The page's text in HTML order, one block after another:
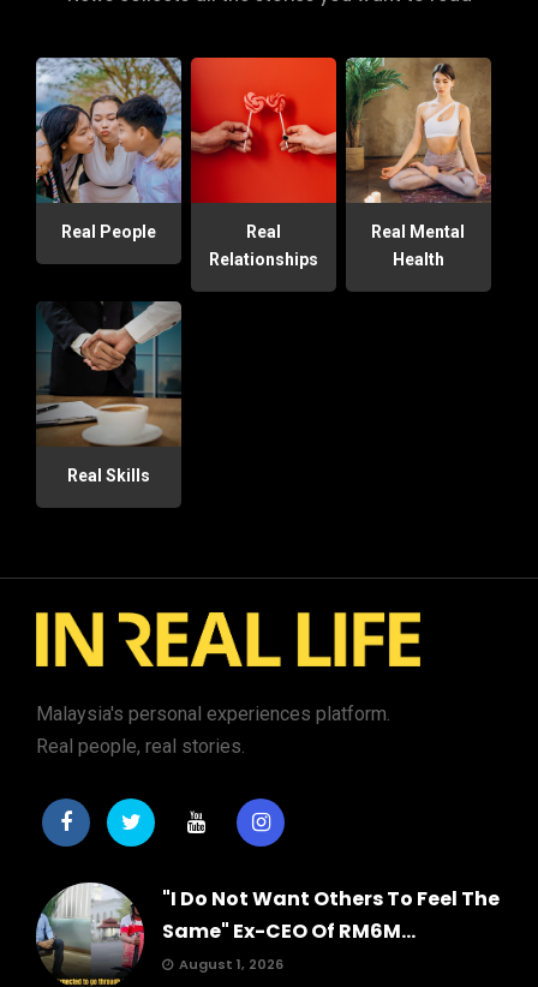
Real People
Real
Relationships
Real Mental
Health
Real Skills
Malaysia's personal experiences platform.
Real people, real stories.
"I Do Not Want Others To Feel The
Same" Ex-CEO Of RM6M...
August 1, 2026